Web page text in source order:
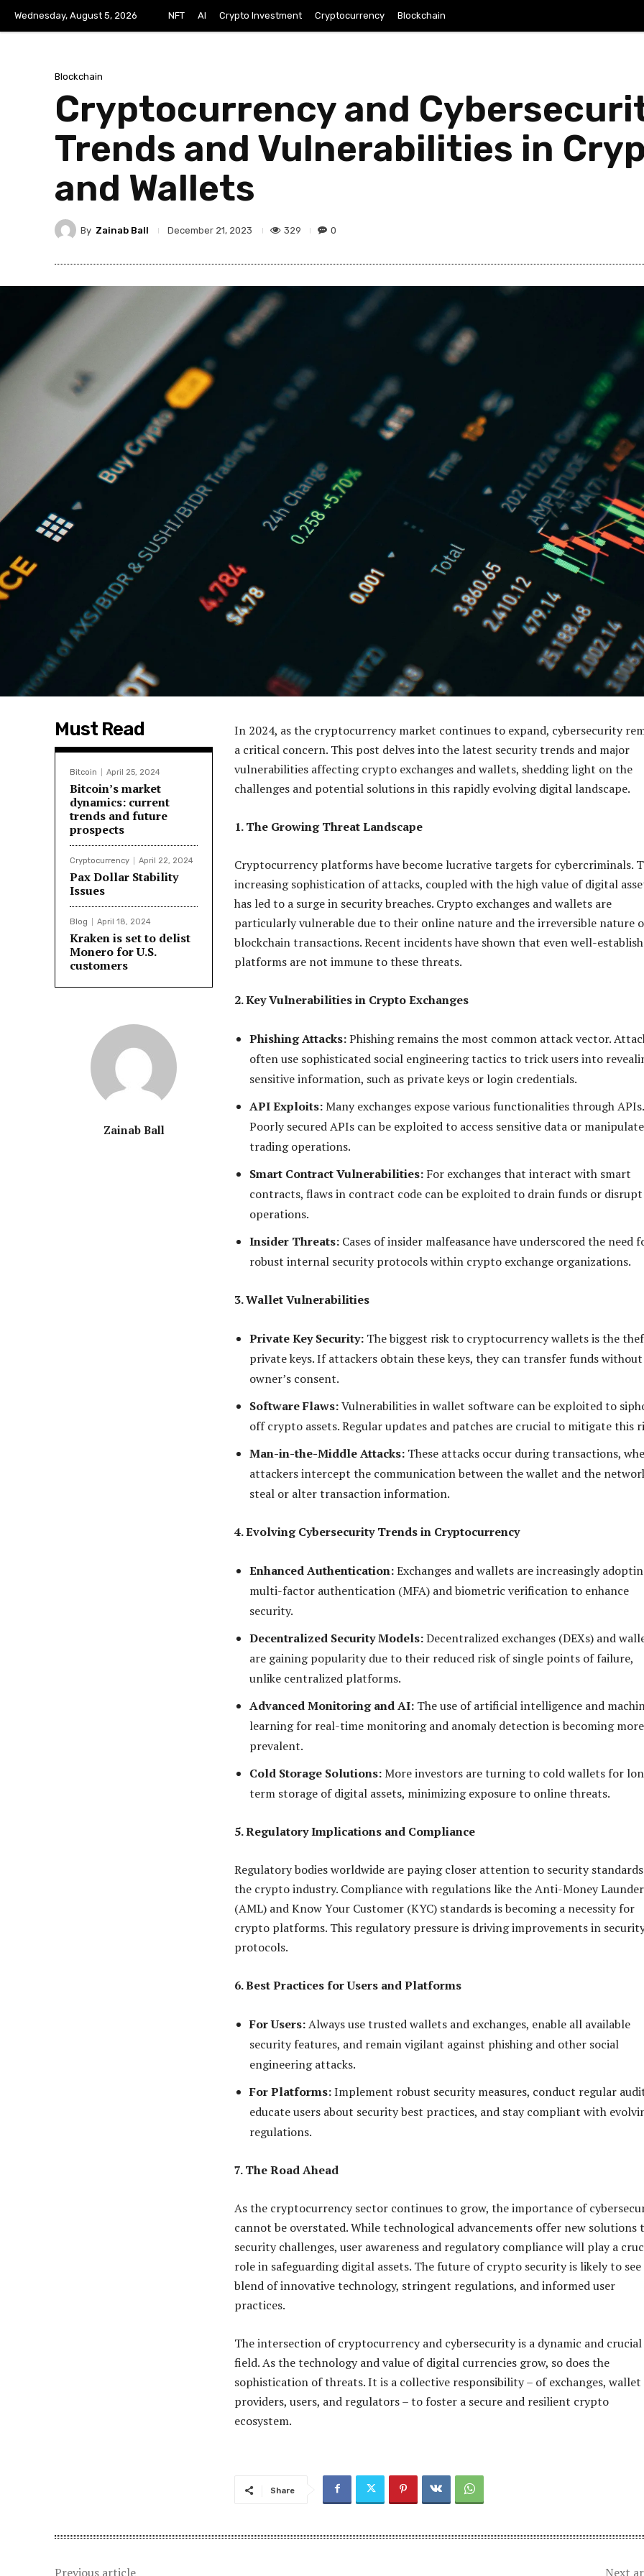
Wednesday, August 5, 2026 NFT AI Crypto Investment Cryptocurrency Blockchain
Blockchain
Cryptocurrency and
Trends and Vulnerabilities in
and Wallets
By Zainab Ball December 21, 2023 329 0
Must Read
Bitcoin April 25, 2024
Bitcoin’s market
dynamics: current
trends and future
prospects
Cryptocurrency April 22, 2024
Pax Dollar Stability
Issues
Blog April 18, 2024
Kraken is set to delist
Monero for U.S.
customers
Zainab Ball
In 2024, as the cryptocurrency market continues to expand, cybersecurity
a critical concern. This post delves into the latest security trends and major
vulnerabilities affecting crypto exchanges and wallets, shedding light on the
challenges and potential solutions in this rapidly evolving digital landscape.
1. The Growing Threat Landscape
Cryptocurrency platforms have become lucrative targets for cybercriminals.
increasing sophistication of attacks, coupled with the high value of digital
has led to a surge in security breaches. Crypto exchanges and wallets are
particularly vulnerable due to their online nature and the irreversible nature
blockchain transactions. Recent incidents have shown that even well-
platforms are not immune to these threats.
2. Key Vulnerabilities in Crypto Exchanges
Phishing Attacks:Phishing remains the most common attack vector.
often use sophisticated social engineering tactics to trick users into
sensitive information, such as private keys or login credentials.
API Exploits:Many exchanges expose various functionalities through APIs.
Poorly secured APIs can be exploited to access sensitive data or manipulate
trading operations.
Smart Contract Vulnerabilities: For exchanges that interact with smart
contracts, flaws in contract code can be exploited to drain funds or disrupt
operations.
Insider Threats: Cases of insider malfeasance have underscored the need
robust internal security protocols within crypto exchange organizations.
3. Wallet Vulnerabilities
Private Key Security: The biggest risk to cryptocurrency wallets is the
private keys. If attackers obtain these keys, they can transfer funds
owner’s consent.
Software Flaws:Vulnerabilities in wallet software can be exploited to
off crypto assets. Regular updates and patches are crucial to mitigate this
Man-in-the-Middle Attacks: These attacks occur during transactions,
attackers intercept the communication between the wallet and the
steal or alter transaction information.
4. Evolving Cybersecurity Trends in Cryptocurrency
Enhanced Authentication:Exchanges and wallets are increasingly
multi-factor authentication (MFA) and biometric verification to enhance
security.
Decentralized Security Models:Decentralized exchanges (DEXs) and
are gaining popularity due to their reduced risk of single points of failure,
unlike centralized platforms.
Advanced Monitoring and AI: The use of artificial intelligence and
learning for real-time monitoring and anomaly detection is becoming more
prevalent.
Cold Storage Solutions:More investors are turning to cold wallets for
term storage of digital assets, minimizing exposure to online threats.
5. Regulatory Implications and Compliance
Regulatory bodies worldwide are paying closer attention to security
the crypto industry. Compliance with regulations like the Anti-Money
(AML) and Know Your Customer (KYC) standards is becoming a necessity for
crypto platforms. This regulatory pressure is driving improvements in
protocols.
6. Best Practices for Users and Platforms
For Users:Always use trusted wallets and exchanges, enable all available
security features, and remain vigilant against phishing and other social
engineering attacks.
For Platforms:Implement robust security measures, conduct regular
educate users about security best practices, and stay compliant with
regulations.
7. The Road Ahead
As the cryptocurrency sector continues to grow, the importance of
cannot be overstated. While technological advancements offer new solutions
security challenges, user awareness and regulatory compliance will play a
role in safeguarding digital assets. The future of crypto security is likely to see
blend of innovative technology, stringent regulations, and informed user
practices.
The intersection of cryptocurrency and cybersecurity is a dynamic and crucial
field. As the technology and value of digital currencies grow, so does the
sophistication of threats. It is a collective responsibility – of exchanges, wallet
providers, users, and regulators – to foster a secure and resilient crypto
ecosystem.
Share
Previous article Next